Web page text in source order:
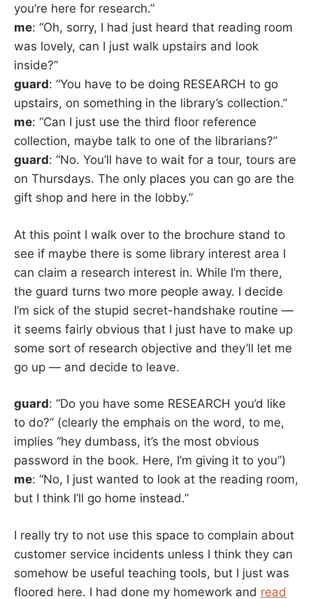
you’re here for research.”
me: “Oh, sorry, I had just heard that reading room
was lovely, can I just walk upstairs and look
inside?”
guard: “You have to be doing RESEARCH to go
upstairs, on something in the library’s collection.”
me: “Can I just use the third floor reference
collection, maybe talk to one of the librarians?”
guard: “No. You’ll have to wait for a tour, tours are
on Thursdays. The only places you can go are the
gift shop and here in the lobby.”
At this point I walk over to the brochure stand to
see if maybe there is some library interest area I
can claim a research interest in. While I’m there,
the guard turns two more people away. I decide
I’m sick of the stupid secret-handshake routine —
it seems fairly obvious that I just have to make up
some sort of research objective and they’ll let me
go up — and decide to leave.
guard: “Do you have some RESEARCH you’d like
to do?” (clearly the emphais on the word, to me,
implies “hey dumbass, it’s the most obvious
password in the book. Here, I’m giving it to you”)
me: “No, I just wanted to look at the reading room,
but I think I’ll go home instead.”
I really try to not use this space to complain about
customer service incidents unless I think they can
somehow be useful teaching tools, but I just was
floored here. I had done my homework and read